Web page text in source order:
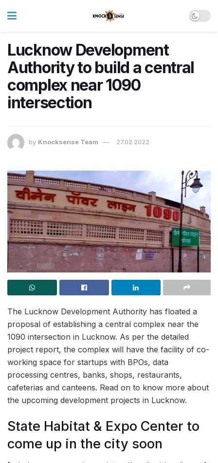
Lucknow Development
Authority to build a central
complex near 1090
intersection
by Knocksense Team 27.02.2022
The Lucknow Development Authority has floated a
proposal of establishing a central complex near the
1090 intersection in Lucknow. As per the detailed
project report, the complex will have the facility of co-
working space for startups with BPOs, data
processing centres, banks, shops, restaurants,
cafeterias and canteens. Read on to know more about
the upcoming development projects in Lucknow.
State Habitat & Expo Center to
come up in the city soon